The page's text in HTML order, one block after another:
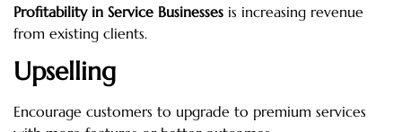
Profitability in Service Businesses is increasing revenue
from existing clients.
Upselling
Encourage customers to upgrade to premium services